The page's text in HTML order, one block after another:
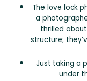
The love lock
a
thrilled
structure;
Just taking a
under